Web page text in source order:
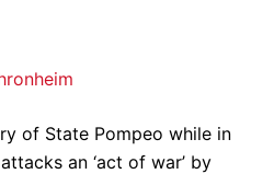
of State Pompeo while in
attacks an ‘act of war’ by